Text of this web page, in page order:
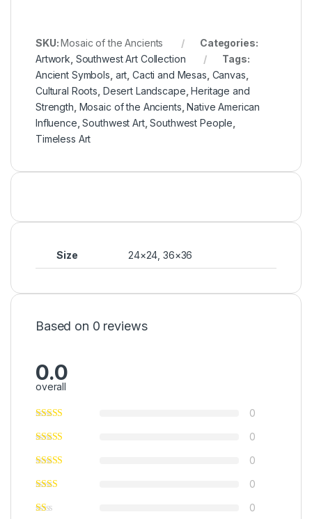
SKU:Mosaic of the Ancients
Categories:
Artwork Southwest Art Collection
Tags:
Ancient Symbols art Cacti and Mesas Canvas
Cultural Roots Desert Landscape ,Heritage and
Strength Mosaic of the Ancients ,Native American
Influence ,Southwest Art,Southwest People
Timeless Art
Size 24×24, 36×36
Based on 0 reviews
0.0
overall
0
0
0
0
0